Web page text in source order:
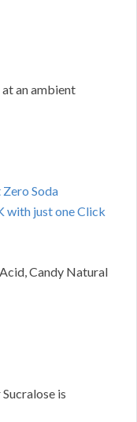
an ambient
Soda
with just one Click
Candy Natural
is